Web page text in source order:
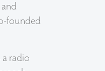
founded
radio